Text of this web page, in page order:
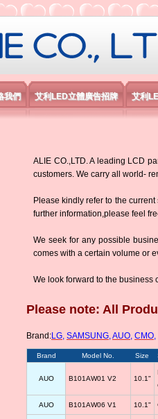
限公司
我們 艾利LED立體廣告招牌 艾利
ALIE CO.,LTD. A leading LCD
customers. We carry all world-
Please kindly refer to the
further information,please feel
We seek for any possible
comes with a certain volume or
We look forward to the business
Please note: All
Brand:LG, SAMSUNG,AUO, CMO,
Brand Model No. Size
AUO B101AW01 V2 10.1"
AUO B101AW06 V1 10.1"